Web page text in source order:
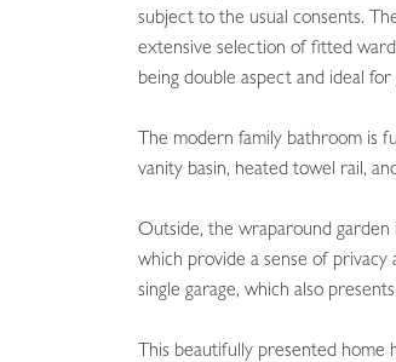
subject to the usual consents.
extensive selection of fitted
being double aspect and ideal
The modern family bathroom is
vanity basin, heated towel rail,
Outside, the wraparound garden
which provide a sense of
single garage, which also
This beautifully presented home